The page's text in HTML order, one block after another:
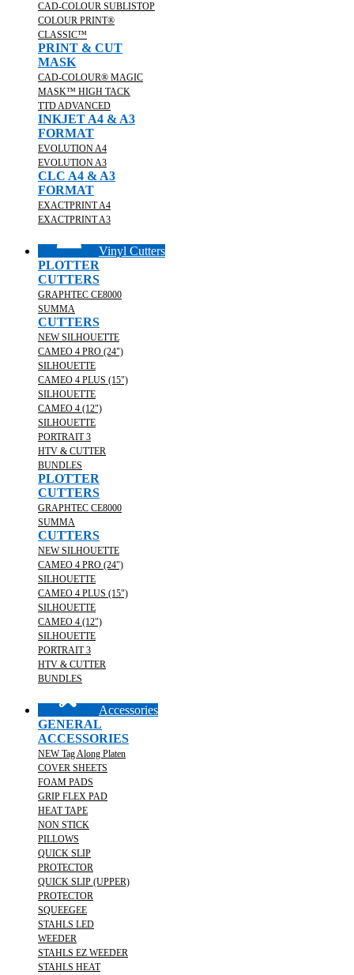
CAD-COLOUR SUBLISTOP
COLOUR PRINT®
CLASSIC™
PRINT & CUT
MASK
CAD-COLOUR® MAGIC
MASK™ HIGH TACK
TTD ADVANCED
INKJET A4 & A3
FORMAT
EVOLUTION A4
EVOLUTION A3
CLC A4 & A3
FORMAT
EXACTPRINT A4
EXACTPRINT A3
Vinyl Cutters
PLOTTER
CUTTERS
GRAPHTEC CE8000
SUMMA
CUTTERS
NEW SILHOUETTE
CAMEO 4 PRO (24")
SILHOUETTE
CAMEO 4 PLUS (15")
SILHOUETTE
CAMEO 4 (12")
SILHOUETTE
PORTRAIT 3
HTV & CUTTER
BUNDLES
PLOTTER
CUTTERS
GRAPHTEC CE8000
SUMMA
CUTTERS
NEW SILHOUETTE
CAMEO 4 PRO (24")
SILHOUETTE
CAMEO 4 PLUS (15")
SILHOUETTE
CAMEO 4 (12")
SILHOUETTE
PORTRAIT 3
HTV & CUTTER
BUNDLES
Accessories
GENERAL
ACCESSORIES
NEW Tag Along Platen
COVER SHEETS
FOAM PADS
GRIP FLEX PAD
HEAT TAPE
NON STICK
PILLOWS
QUICK SLIP
PROTECTOR
QUICK SLIP (UPPER)
PROTECTOR
SQUEEGEE
STAHLS LED
WEEDER
STAHLS EZ WEEDER
STAHLS HEAT